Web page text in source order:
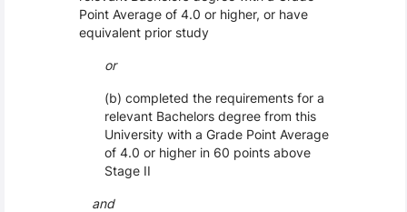
Point Average of 4.0 or higher, or have
equivalent prior study
or
(b) completed the requirements for a
relevant Bachelors degree from this
University with a Grade Point Average
of 4.0 or higher in 60 points above
Stage II
and